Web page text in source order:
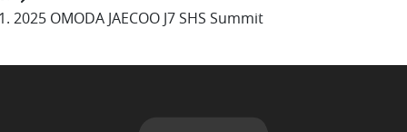
2025 OMODA JAECOO J7 SHS Summit